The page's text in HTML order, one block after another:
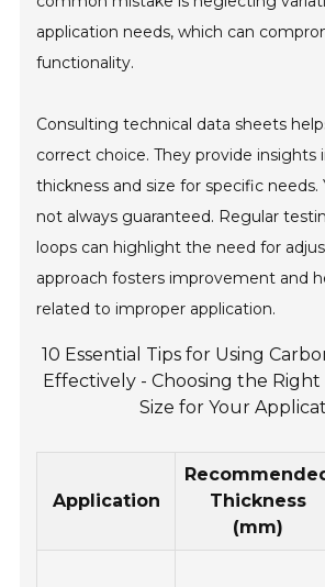
application needs, which can
functionality.
Consulting technical data sheets
correct choice. They provide insights
thickness and size for specific needs.
not always guaranteed. Regular
loops can highlight the need for
approach fosters improvement and
related to improper application.
10 Essential Tips for Using
Effectively - Choosing the Right
Size for Your
Application
Thickness
(mm)